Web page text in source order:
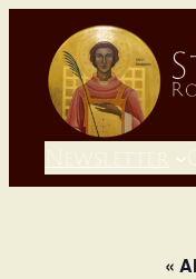
Newsletter
«